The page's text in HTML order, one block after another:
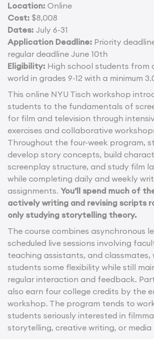
Location: Online
Cost: $8,008
Dates: July 6-31
Application Deadline: Priority
regular deadline June 10th
Eligibility: High school students from
world in grades 9-12 with a minimum
This online NYU Tisch workshop
students to the fundamentals of
for film and television through
exercises and collaborative
Throughout the four-week program,
develop story concepts, build
screenplay structure, and study film
while completing daily and weekly
assignments. You’ll spend much of
actively writing and revising scripts
only studying storytelling theory.
The course combines asynchronous
scheduled live sessions involving
teaching assistants, and classmates,
students some flexibility while still
regular interaction and feedback.
also earn four college credits by the
workshop. The program tends to
students seriously interested in
storytelling, creative writing, or